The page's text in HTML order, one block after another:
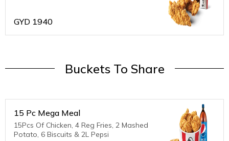
GYD 1940
Buckets To Share
15 Pc Mega Meal
15Pcs Of Chicken, 4 Reg Fries, 2 Mashed
Potato, 6 Biscuits & 2L Pepsi